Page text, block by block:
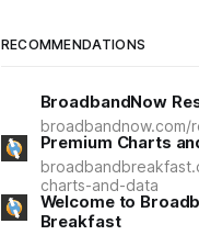
RECOMMENDATIONS
BroadbandNow
broadbandnow.com/
Premium Charts
charts-and-data
Welcome to
Breakfast